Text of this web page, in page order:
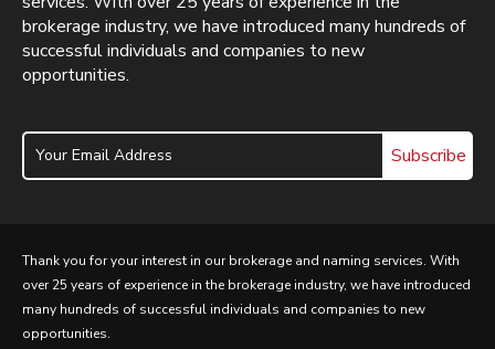
brokerage industry, we have introduced many hundreds of
successful individuals and companies to new
opportunities.
Subscribe
Thank you for your interest in our brokerage and naming services. With
over 25 years of experience in the brokerage industry, we have introduced
many hundreds of successful individuals and companies to new
opportunities.